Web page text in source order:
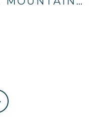
WHAT'S